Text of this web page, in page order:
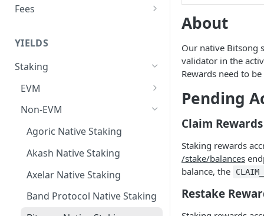
Fees
Fees
Deposit Fees
YIELDS
Staking
EVM
Avalanche Benqi sAVAX Liquid
Avalanche Native Staking
Binance Native Staking on
BSC
CoreDAO Native Staking
Non-EVM
Agoric Native Staking
Akash Native Staking
Axelar Native Staking
Band Protocol Native Staking
About
Our native Bitsong
validator in the
Rewards need to
Pending
Claim Rewards
Staking rewards
/stake/balances
balance, the
Restake